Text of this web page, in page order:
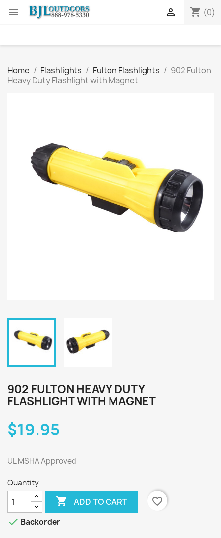
 shopping_cart (0)

Home Flashlights Fulton Flashlights
902 Fulton
Heavy Duty Flashlight with Magnet
902 FULTON HEAVY DUTY
FLASHLIGHT WITH MAGNET
$19.95
UL MSHA Approved
Quantity
 ADD TO CART
favorite_border
 Backorder